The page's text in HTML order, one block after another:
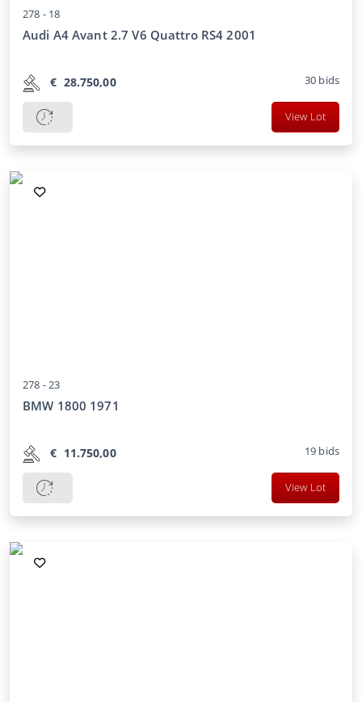
278 - 18
Audi A4 Avant 2.7 V6 Quattro RS4 2001
€ 28.750,00 30 bids
View Lot
278 -23
BMW 1800 1971
€ 11.750,00 19 bids
View Lot